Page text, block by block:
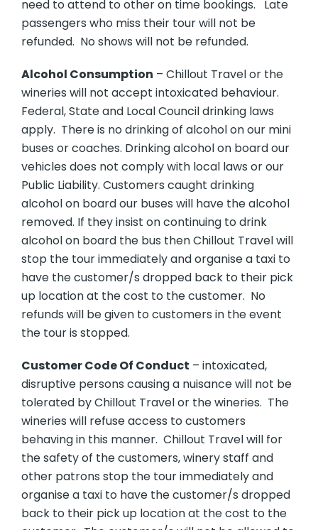
need to attend to other on time bookings. Late
passengers who miss their tour will not be
refunded. No shows will not be refunded.
Alcohol Consumption – Chillout Travel or the
wineries will not accept intoxicated behaviour.
Federal, State and Local Council drinking laws
apply. There is no drinking of alcohol on our mini
buses or coaches. Drinking alcohol on board our
vehicles does not comply with local laws or our
Public Liability. Customers caught drinking
alcohol on board our buses will have the alcohol
removed. If they insist on continuing to drink
alcohol on board the bus then Chillout Travel will
stop the tour immediately and organise a taxi to
have the customer/s dropped back to their pick
up location at the cost to the customer. No
refunds will be given to customers in the event
the tour is stopped.
Customer Code Of Conduct – intoxicated,
disruptive persons causing a nuisance will not be
tolerated by Chillout Travel or the wineries. The
wineries will refuse access to customers
behaving in this manner. Chillout Travel will for
the safety of the customers, winery staff and
other patrons stop the tour immediately and
organise a taxi to have the customer/s dropped
back to their pick up location at the cost to the